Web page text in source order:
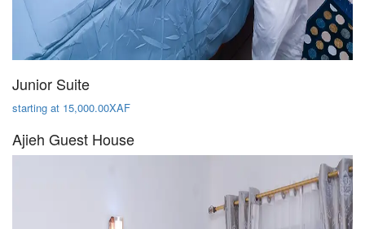
Junior Suite
starting at 15,000.00XAF
Ajieh Guest House